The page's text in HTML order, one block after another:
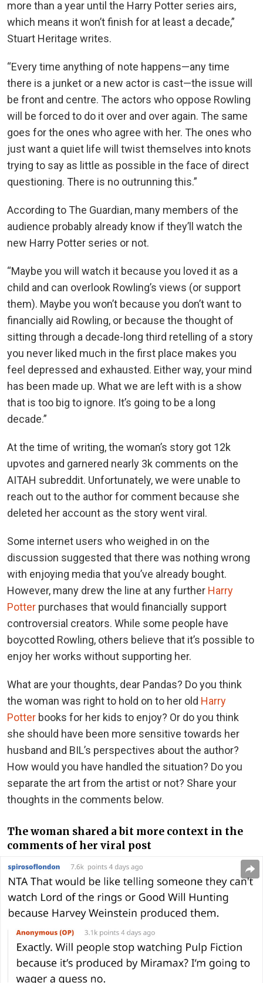
more than a year until the Harry Potter series airs,
which means it won’t finish for at least a decade,”
Stuart Heritage writes.
“Every time anything of note happens—any time
there is a junket or a new actor is cast—the issue will
be front and centre. The actors who oppose Rowling
will be forced to do it over and over again. The same
goes for the ones who agree with her. The ones who
just want a quiet life will twist themselves into knots
trying to say as little as possible in the face of direct
questioning. There is no outrunning this.”
According to The Guardian, many members of the
audience probably already know if they’ll watch the
new Harry Potter series or not.
“Maybe you will watch it because you loved it as a
child and can overlook Rowling’s views (or support
them). Maybe you won’t because you don’t want to
financially aid Rowling, or because the thought of
sitting through a decade-long third retelling of a story
you never liked much in the first place makes you
feel depressed and exhausted. Either way, your mind
has been made up. What we are left with is a show
that is too big to ignore. It’s going to be a long
decade.”
At the time of writing, the woman’s story got 12k
upvotes and garnered nearly 3k comments on the
AITAH subreddit. Unfortunately, we were unable to
reach out to the author for comment because she
deleted her account as the story went viral.
Some internet users who weighed in on the
discussion suggested that there was nothing wrong
with enjoying media that you’ve already bought.
However, many drew the line at any further Harry
Potter purchases that would financially support
controversial creators. While some people have
boycotted Rowling, others believe that it’s possible to
enjoy her works without supporting her.
What are your thoughts, dear Pandas? Do you think
the woman was right to hold on to her old Harry
Potter books for her kids to enjoy? Or do you think
she should have been more sensitive towards her
husband and BIL’s perspectives about the author?
How would you have handled the situation? Do you
separate the art from the artist or not? Share your
thoughts in the comments below.
The woman shared a bit more context in the
comments of her viral post